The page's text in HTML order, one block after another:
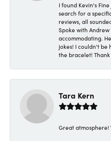
I found Kevin's
search for a
reviews, all
Spoke with
accommodating.
jokes! I couldn't be
the bracelet!
Tara Kern
Great atmosphere!